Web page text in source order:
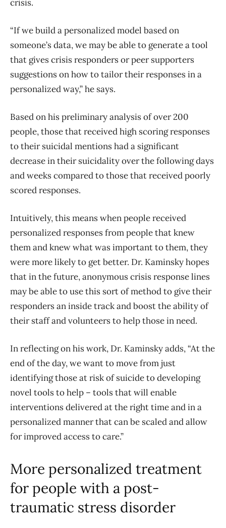
crisis.
“If we build a personalized model based on
someone’s data, we may be able to generate a tool
that gives crisis responders or peer supporters
suggestions on how to tailor their responses in a
personalized way,” he says.
Based on his preliminary analysis of over 200
people, those that received high scoring responses
to their suicidal mentions had a significant
decrease in their suicidality over the following days
and weeks compared to those that received poorly
scored responses.
Intuitively, this means when people received
personalized responses from people that knew
them and knew what was important to them, they
were more likely to get better. Dr. Kaminsky hopes
that in the future, anonymous crisis response lines
may be able to use this sort of method to give their
responders an inside track and boost the ability of
their staff and volunteers to help those in need.
In reflecting on his work, Dr. Kaminsky adds, “At the
end of the day, we want to move from just
identifying those at risk of suicide to developing
novel tools to help – tools that will enable
interventions delivered at the right time and in a
personalized manner that can be scaled and allow
for improved access to care.”
More personalized treatment
for people with a post-
traumatic stress disorder